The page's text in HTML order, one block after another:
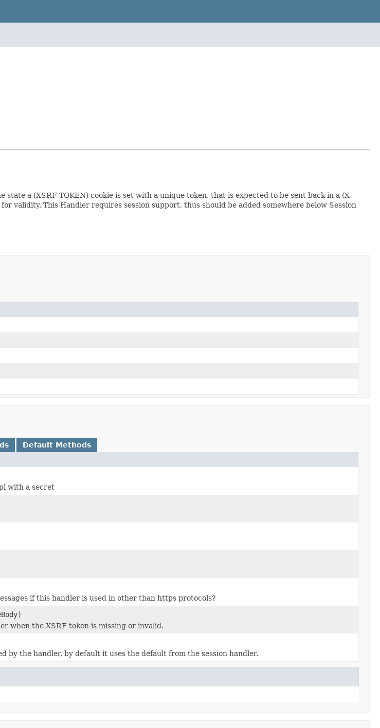
a (XSRF-TOKEN) cookie is set with a unique token, that is expected to be sent back in a (X-
validity. This Handler requires session support, thus should be added somewhere below Session
Default Methods
with a secret
if this handler is used in other than https protocols?
when the XSRF token is missing or invalid.
by the handler, by default it uses the default from the session handler.